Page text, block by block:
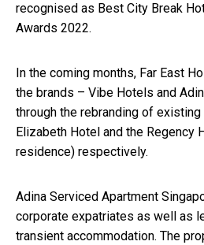
recognised as Best City Break
Awards 2022.
In the coming months, Far East
the brands – Vibe Hotels and
through the rebranding of
Elizabeth Hotel and the Regency
residence) respectively.
Adina Serviced Apartment
corporate expatriates as well as
transient accommodation. The